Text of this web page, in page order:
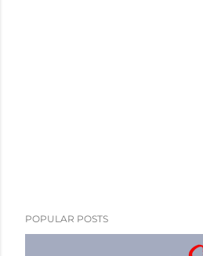
POPULAR POSTS